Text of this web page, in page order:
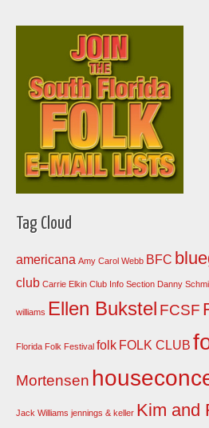
Tag Cloud
americana Amy Carol Webb BFC
club Carrie Elkin Club Info Section Danny
williams Ellen Bukstel FCSF
Florida Folk Festival folk FOLK CLUB
Mortensen
Jack Williams jennings & keller Kim and